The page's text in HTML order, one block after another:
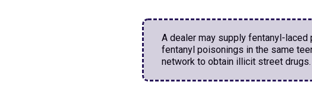
A dealer may supply fentanyl-
fentanyl poisonings in the same
network to obtain illicit street drugs.